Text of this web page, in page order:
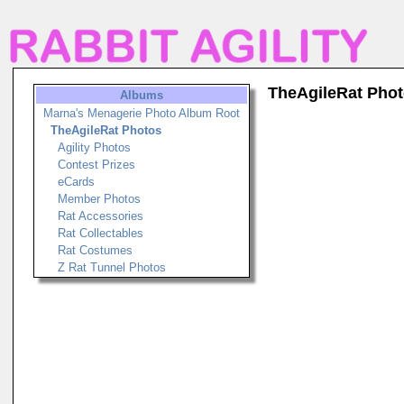
Albums
Marna's Menagerie Photo Album Root
TheAgileRat Photos
Agility Photos
Contest Prizes
eCards
Member Photos
Rat Accessories
Rat Collectables
Rat Costumes
Z Rat Tunnel Photos
TheAgileRat